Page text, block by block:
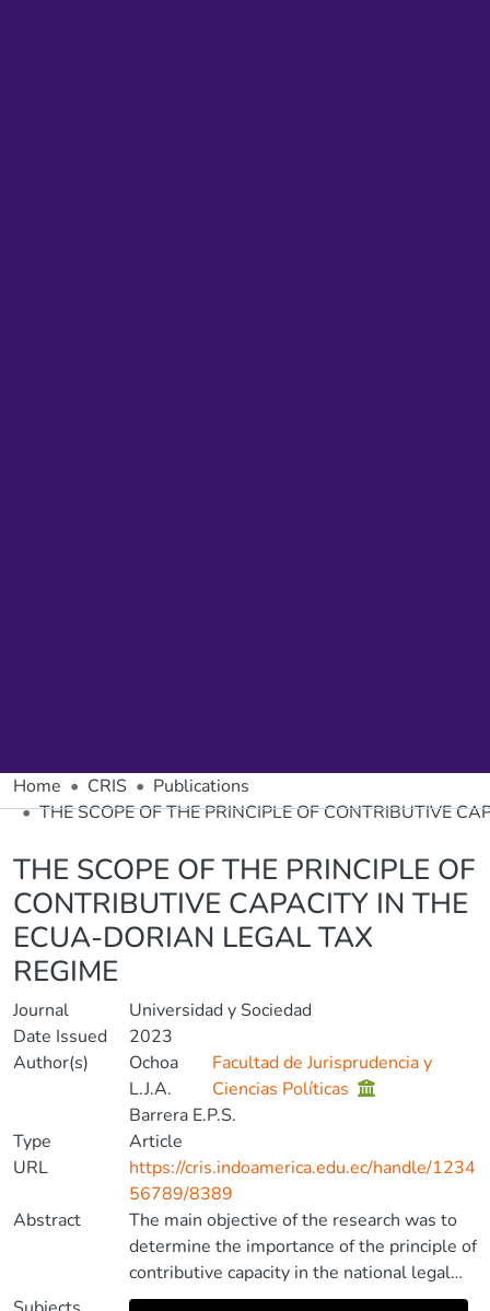
Home CRIS
Publications
THE SCOPE OF THE PRINCIPLE OF CONTRIBUTIVE
THE SCOPE OF THE PRINCIPLE OF
CONTRIBUTIVE CAPACITY IN THE
ECUA-DORIAN LEGAL TAX
REGIME
Journal
Universidad y Sociedad
Date Issued
2023
Author(s)
Ochoa
L.J.A.
Facultad de Jurisprudencia y
Ciencias Políticas
Barrera E.P.S.
Type
Article
URL
https://cris.indoamerica.edu.ec/handle/1234
56789/8389
Abstract
The main objective of the research was to
determine the importance of the principle of
contributive capacity in the national legal
tax system, in order to contribute to avoid